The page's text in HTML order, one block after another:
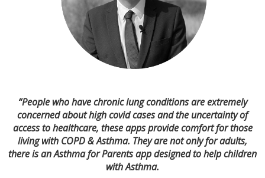
“People who have chronic lung conditions are extremely
concerned about high covid cases and the uncertainty of
access to healthcare, these apps provide comfort for those
living with COPD & Asthma. They are not only for adults,
there is an Asthma for Parents app designed to help children
with Asthma.